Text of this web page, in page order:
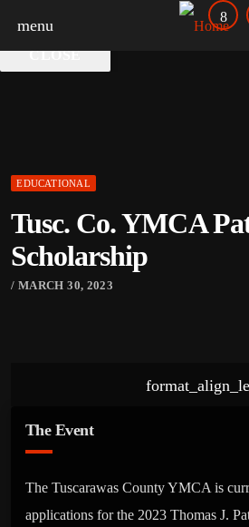
DoverPhila Your Credit Union
CLOSE
menu
EDUCATIONAL
Tusc. Co. YMCA
Scholarship
/ MARCH 30, 2023
The Event
The Tuscarawas County YMCA is
applications for the 2023 Thomas J.